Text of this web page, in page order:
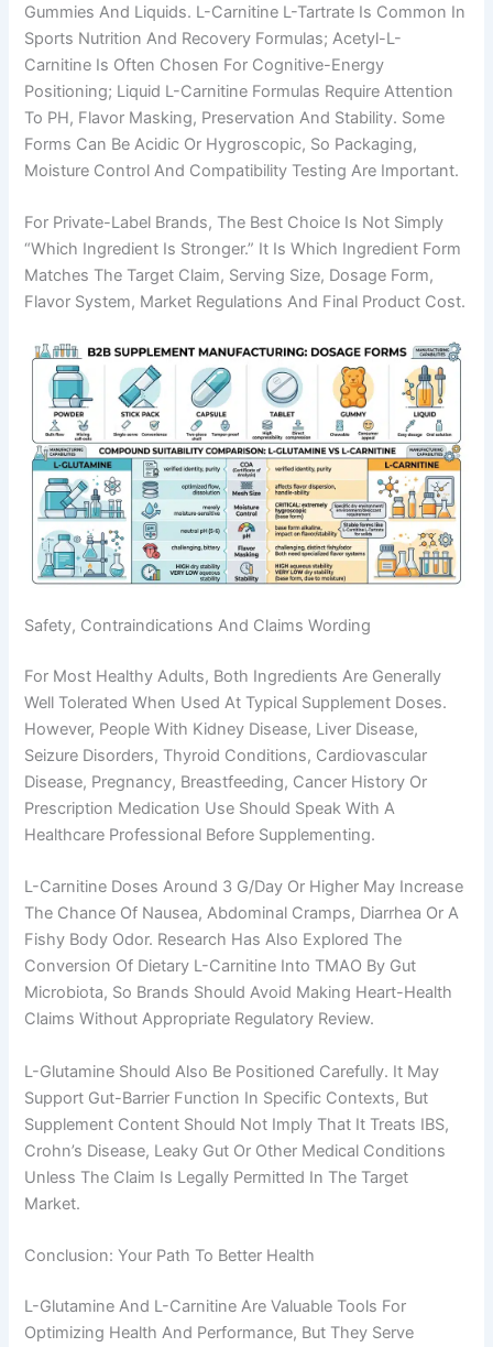
Gummies And Liquids. L-Carnitine L-Tartrate Is Common In
Sports Nutrition And Recovery Formulas; Acetyl-L-
Carnitine Is Often Chosen For Cognitive-Energy
Positioning; Liquid L-Carnitine Formulas Require Attention
To PH, Flavor Masking, Preservation And Stability. Some
Forms Can Be Acidic Or Hygroscopic, So Packaging,
Moisture Control And Compatibility Testing Are Important.
For Private-Label Brands, The Best Choice Is Not Simply
“which Ingredient Is Stronger.” It Is Which Ingredient Form
Matches The Target Claim, Serving Size, Dosage Form,
Flavor System, Market Regulations And Final Product Cost.
Safety, Contraindications And Claims Wording
For Most Healthy Adults, Both Ingredients Are Generally
Well Tolerated When Used At Typical Supplement Doses.
However, People With Kidney Disease, Liver Disease,
Seizure Disorders, Thyroid Conditions, Cardiovascular
Disease, Pregnancy, Breastfeeding, Cancer History Or
Prescription Medication Use Should Speak With A
Healthcare Professional Before Supplementing.
L-Carnitine Doses Around 3 G/day Or Higher May Increase
The Chance Of Nausea, Abdominal Cramps, Diarrhea Or A
Fishy Body Odor. Research Has Also Explored The
Conversion Of Dietary L-Carnitine Into TMAO By Gut
Microbiota, So Brands Should Avoid Making Heart-Health
Claims Without Appropriate Regulatory Review.
L-Glutamine Should Also Be Positioned Carefully. It May
Support Gut-Barrier Function In Specific Contexts, But
Supplement Content Should Not Imply That It Treats IBS,
Crohn’s Disease, Leaky Gut Or Other Medical Conditions
Unless The Claim Is Legally Permitted In The Target
Market.
Conclusion: Your Path To Better Health
L-Glutamine And L-Carnitine Are Valuable Tools For
Optimizing Health And Performance, But They Serve